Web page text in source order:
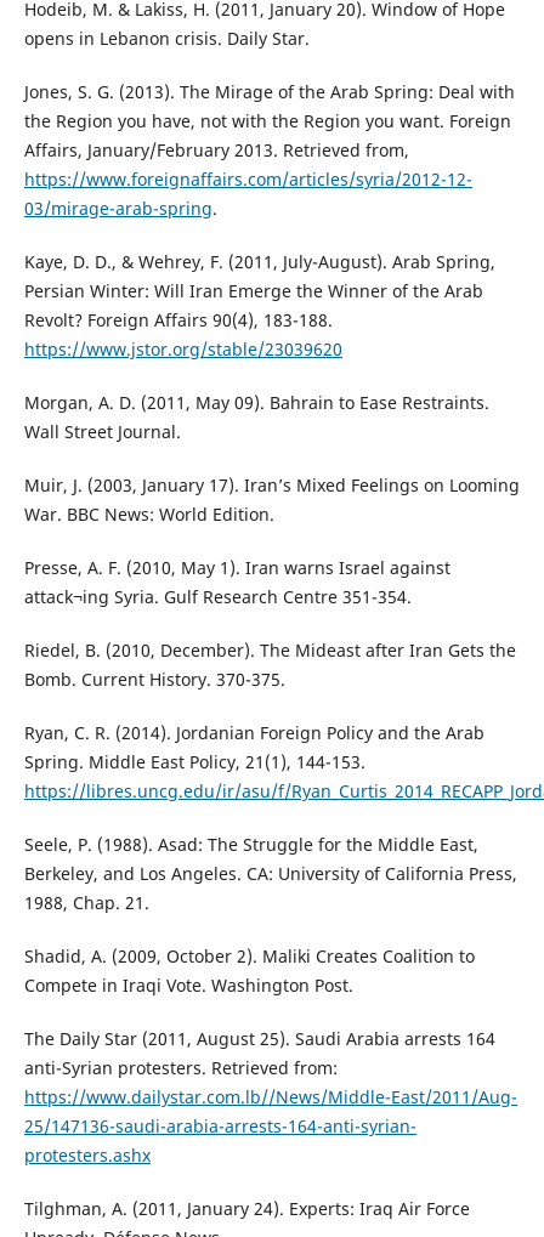
Hodeib, M. & Lakiss, H. (2011, January 20). Window of Hope
opens in Lebanon crisis. Daily Star.
Jones, S. G. (2013). The Mirage of the Arab Spring: Deal with
the Region you have, not with the Region you want. Foreign
Affairs, January/February 2013. Retrieved from,
https://www.foreignaffairs.com/articles/syria/2012-12-
03/mirage-arab-spring.
Kaye, D. D., & Wehrey, F. (2011, July-August). Arab Spring,
Persian Winter: Will Iran Emerge the Winner of the Arab
Revolt? Foreign Affairs 90(4), 183-188.
https://www.jstor.org/stable/23039620
Morgan, A. D. (2011, May 09). Bahrain to Ease Restraints.
Wall Street Journal.
Muir, J. (2003, January 17). Iran’s Mixed Feelings on Looming
War. BBC News: World Edition.
Presse, A. F. (2010, May 1). Iran warns Israel against
attack¬ing Syria. Gulf Research Centre 351-354.
Riedel, B. (2010, December). The Mideast after Iran Gets the
Bomb. Current History. 370-375.
Ryan, C. R. (2014). Jordanian Foreign Policy and the Arab
Spring. Middle East Policy, 21(1), 144-153.
https://libres.uncg.edu/ir/asu/f/
Seele, P. (1988). Asad: The Struggle for the Middle East,
Berkeley, and Los Angeles. CA: University of California Press,
1988, Chap. 21.
Shadid, A. (2009, October 2). Maliki Creates Coalition to
Compete in Iraqi Vote. Washington Post.
The Daily Star (2011, August 25). Saudi Arabia arrests 164
anti-Syrian protesters. Retrieved from:
https://www.dailystar.com.lb//News/Middle-East/2011/Aug-
25/147136-saudi-arabia-arrests-164-anti-syrian-
protesters.ashx
Tilghman, A. (2011, January 24). Experts: Iraq Air Force